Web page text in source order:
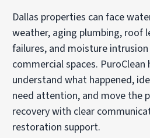
Dallas properties can face
weather, aging plumbing, roof
failures, and moisture
commercial spaces.
understand what happened,
need attention, and move the
recovery with clear
restoration support.